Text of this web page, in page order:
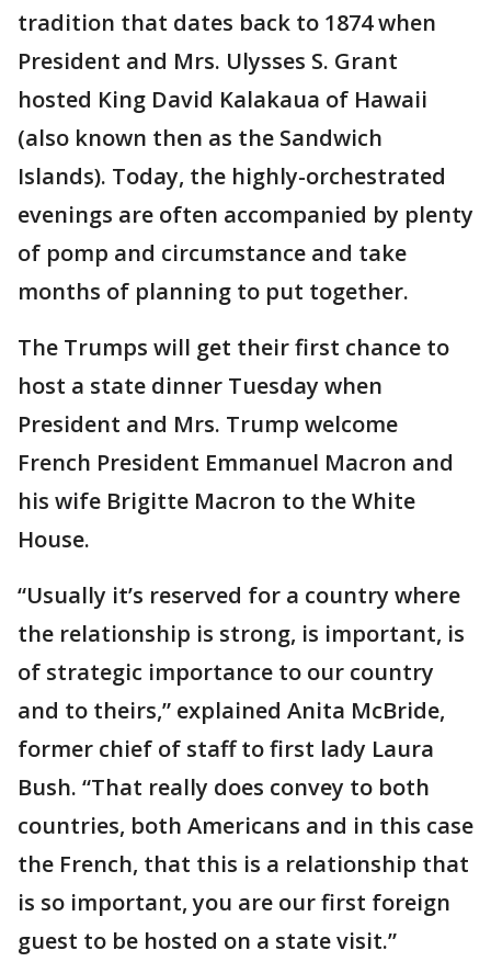
tradition that dates back to 1874 when
President and Mrs. Ulysses S. Grant
hosted King David Kalakaua of Hawaii
(also known then as the Sandwich
Islands). Today, the highly-orchestrated
evenings are often accompanied by plenty
of pomp and circumstance and take
months of planning to put together.
The Trumps will get their first chance to
host a state dinner Tuesday when
President and Mrs. Trump welcome
French President Emmanuel Macron and
his wife Brigitte Macron to the White
House.
“Usually it’s reserved for a country where
the relationship is strong, is important, is
of strategic importance to our country
and to theirs,” explained Anita McBride,
former chief of staff to first lady Laura
Bush. “That really does convey to both
countries, both Americans and in this case
the French, that this is a relationship that
is so important, you are our first foreign
guest to be hosted on a state visit.”